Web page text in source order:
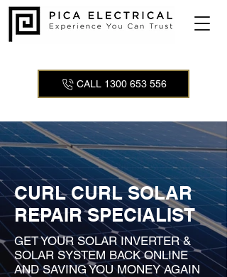
CALL 1300 653 556
CURL CURL SOLAR
REPAIR SPECIALIST
GET YOUR SOLAR INVERTER &
SOLAR SYSTEM BACK ONLINE
AND SAVING YOU MONEY AGAIN